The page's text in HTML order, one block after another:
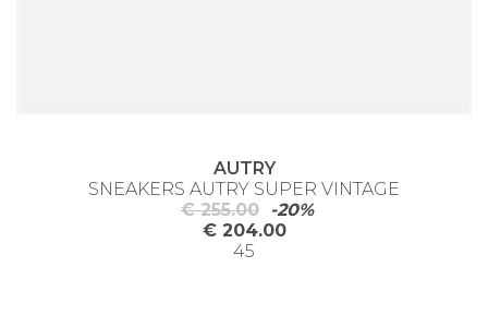
AUTRY
SNEAKERS AUTRY SUPER VINTAGE
€ 255.00
-20%
€ 204.00
45